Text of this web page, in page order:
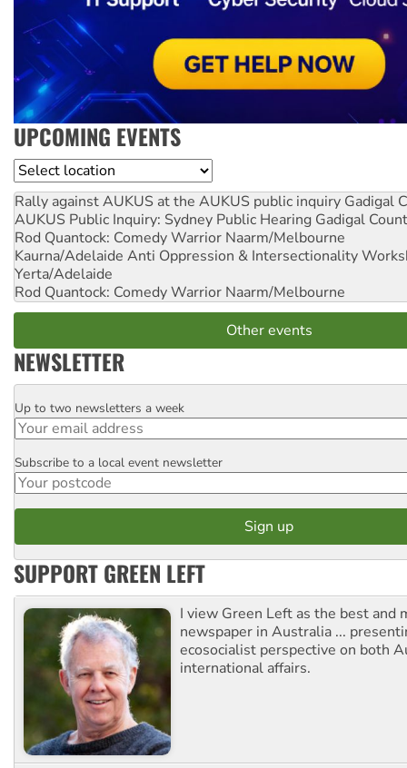
UPCOMING EVENTS
Location
Rally against AUKUS at the AUKUS public inquiry Gadigal
AUKUS Public Inquiry: Sydney Public Hearing Gadigal
Rod Quantock: Comedy Warrior Naarm/Melbourne
Kaurna/Adelaide Anti Oppression & Intersectionality
Yerta/Adelaide
Rod Quantock: Comedy Warrior Naarm/Melbourne
Other events
NEWSLETTER
Email
Up to two newsletters a week
Postcode
Subscribe to a local event newsletter
SUPPORT GREEN LEFT
I view Green Left as the best and
newspaper in Australia ...
ecosocialist perspective on both
international affairs.